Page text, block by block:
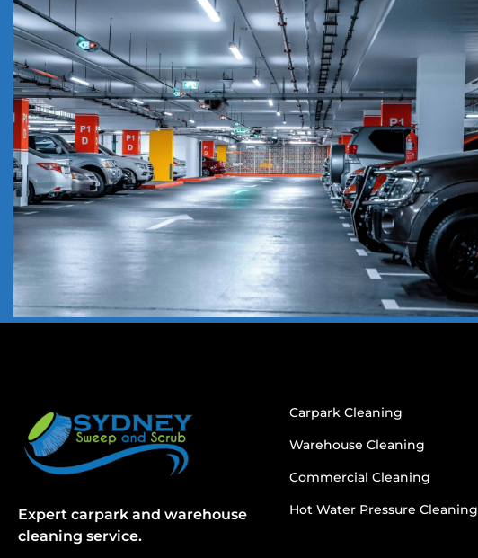
Expert carpark and warehouse
cleaning service.
Carpark Cleaning
Warehouse Cleaning
Commercial Cleaning
Hot Water Pressure Cleaning